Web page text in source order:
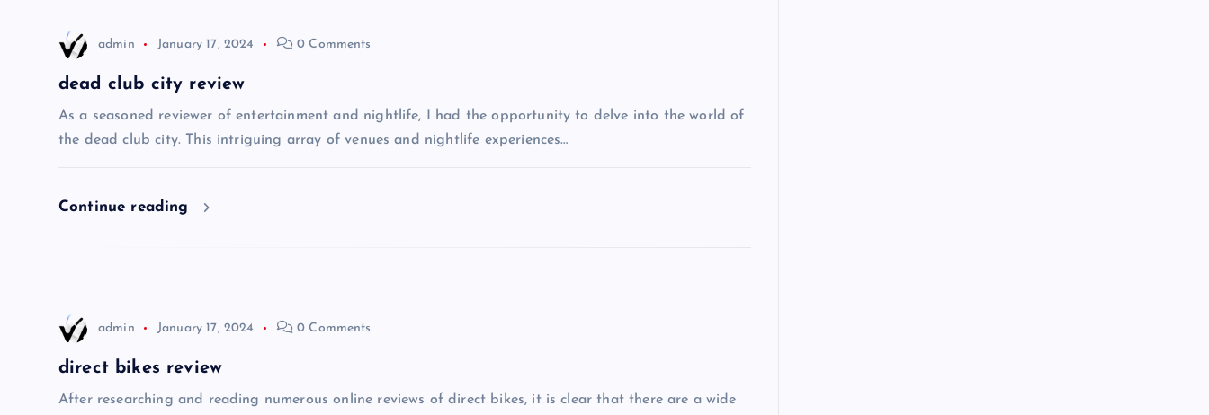
admin January 17, 2024 0 Comments
dead club city review
As a seasoned reviewer of entertainment and nightlife, I had the opportunity to delve into the world of
the dead club city. This intriguing array of venues and nightlife experiences…
Continue reading
admin January 17, 2024 0 Comments
direct bikes review
After researching and reading numerous online reviews of direct bikes, it is clear that there are a wide